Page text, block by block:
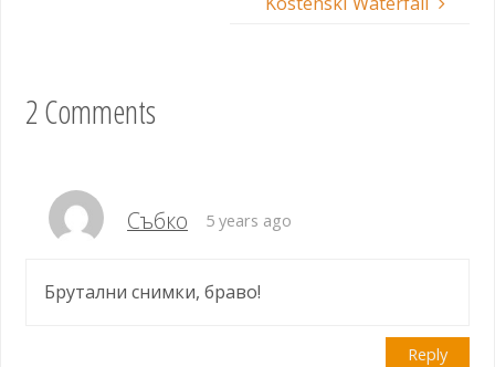
2 Comments
Събко 5 years ago
Брутални снимки, браво!
Reply